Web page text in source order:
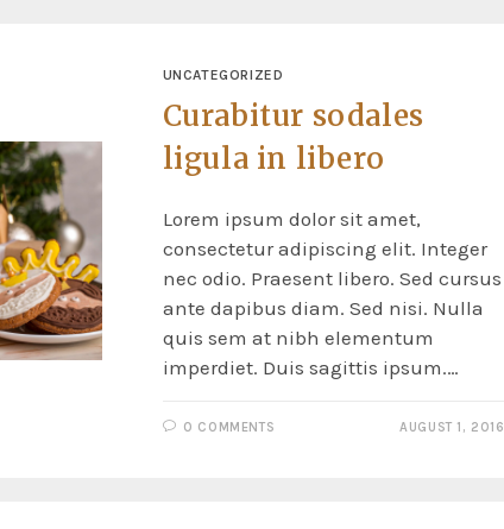
UNCATEGORIZED
Curabitur sodales
ligula in libero
Lorem ipsum dolor sit amet,
consectetur adipiscing elit. Integer
nec odio. Praesent libero. Sed cursus
ante dapibus diam. Sed nisi. Nulla
quis sem at nibh elementum
imperdiet. Duis sagittis ipsum.…
0 COMMENTS AUGUST 1, 2016